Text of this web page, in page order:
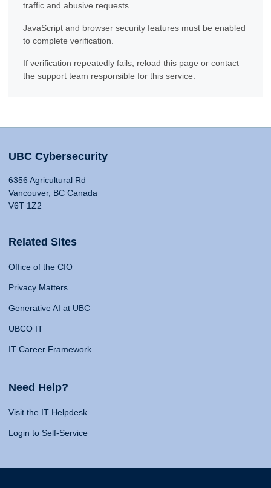
traffic and abusive requests.
JavaScript and browser security features must be enabled
to complete verification.
If verification repeatedly fails, reload this page or contact
the support team responsible for this service.
UBC Cybersecurity
6356 Agricultural Rd
Vancouver, BC Canada
V6T 1Z2
Related Sites
Office of the CIO
Privacy Matters
Generative AI at UBC
UBCO IT
IT Career Framework
Need Help?
Visit the IT Helpdesk
Login to Self-Service